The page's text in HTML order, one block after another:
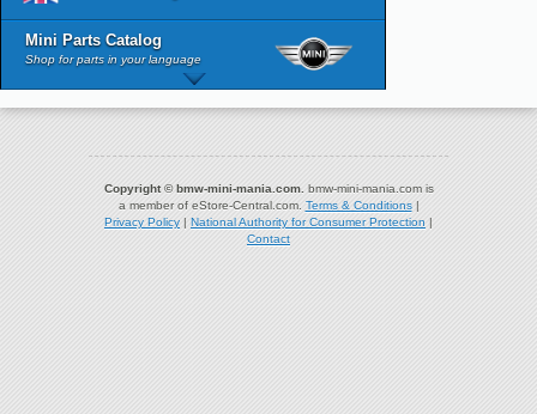
Mini Parts Catalog
Shop for parts in your language
Copyright © bmw-mini-mania.com. bmw-mini-mania.com is
a member of eStore-Central.com. Terms & Conditions|
Privacy Policy | National Authority for Consumer Protection |
Contact